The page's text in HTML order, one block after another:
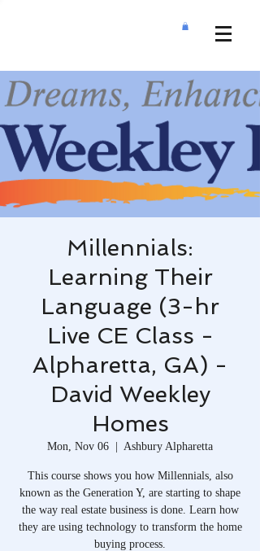
Millennials:
Learning Their
Language (3-hr
Live CE Class -
Alpharetta, GA) -
David Weekley
Homes
Mon, Nov 06
  |
Ashbury Alpharetta
This course shows you how Millennials, also
known as the Generation Y, are starting to shape
the way real estate business is done. Learn how
they are using technology to transform the home
buying process.